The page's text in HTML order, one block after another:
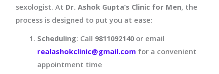
sexologist. At Dr. Ashok Gupta’s Clinic for Men, the
process is designed to put you at ease:
Scheduling: Call 9811092140or email
realashokclinic@gmail.com for a convenient
appointment time